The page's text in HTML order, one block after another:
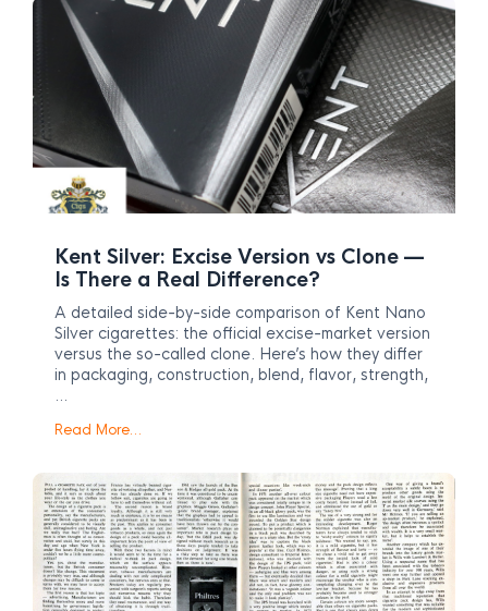
Kent Silver: Excise Version vs Clone —
Is There a Real Difference?
A detailed side-by-side comparison of Kent Nano
Silver cigarettes: the official excise-market version
versus the so-called clone. Here’s how they differ
in packaging, construction, blend, flavor, strength,
…
Read More…